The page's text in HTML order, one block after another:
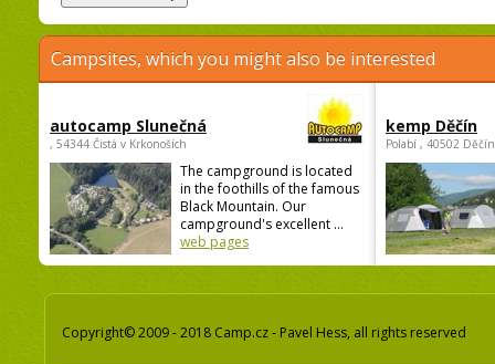
Campsites, which you might also be interested
autocamp Slunečná
, 54344 Čistá v Krkonoších
The campground is located
in the foothills of the famous
Black Mountain. Our
campground's excellent ...
web pages
kemp Děčín
Polabí , 40502 Děčín
Copyright© 2009 - 2018 Camp.cz - Pavel Hess, all rights reserved